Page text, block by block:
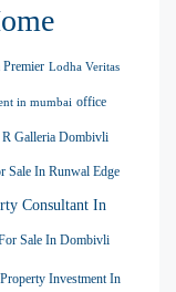
Premier Lodha Veritas
in mumbai office
Galleria Dombivli
Sale In Runwal Edge
Consultant In
Sale In Dombivli
Property Investment In